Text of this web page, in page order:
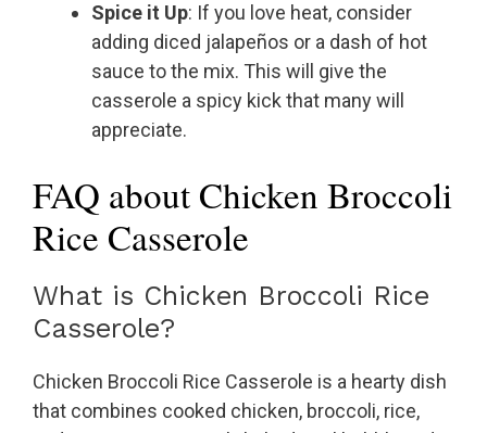
Spice it Up: If you love heat, consider
adding diced jalapeños or a dash of hot
sauce to the mix. This will give the
casserole a spicy kick that many will
appreciate.
FAQ about Chicken Broccoli
Rice Casserole
What is Chicken Broccoli Rice
Casserole?
Chicken Broccoli Rice Casserole is a hearty dish
that combines cooked chicken, broccoli, rice,